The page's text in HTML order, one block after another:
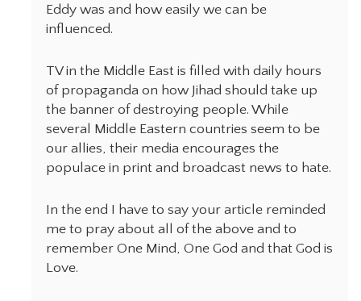
Eddy was and how easily we can be
influenced.
TV in the Middle East is filled with daily hours
of propaganda on how Jihad should take up
the banner of destroying people. While
several Middle Eastern countries seem to be
our allies, their media encourages the
populace in print and broadcast news to hate.
In the end I have to say your article reminded
me to pray about all of the above and to
remember One Mind, One God and that God is
Love.